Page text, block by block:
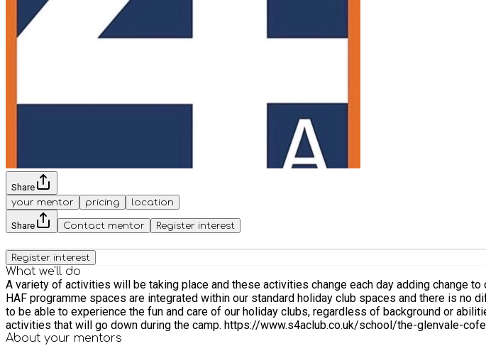
Share
your mentor
pricing location
Share Contact mentor Register interest
Register interest
What we'll do
A variety of activities will be taking place and these activities change each day adding change
HAF programme spaces are integrated within our standard holiday club spaces and there is
to be able to experience the fun and care of our holiday clubs, regardless of background or abilities. Outdoor Activities Sports S4A Favourites Arts
activities that will go down during the camp. https://www.s4aclub.co.uk/school/the-
About your mentors